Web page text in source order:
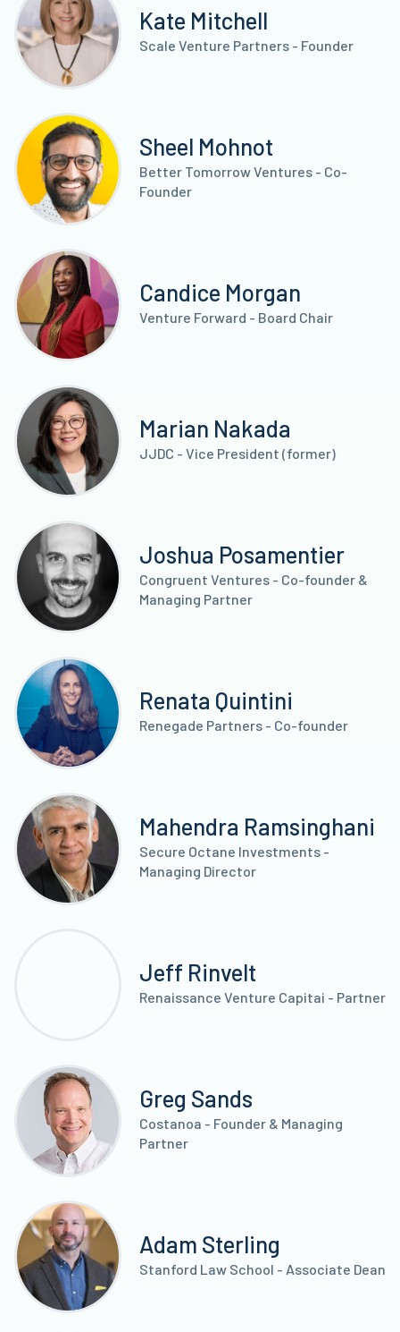
Kate Mitchell
Scale Venture Partners - Founder
Sheel Mohnot
Better Tomorrow Ventures - Co-
Founder
Candice Morgan
Venture Forward - Board Chair
Marian Nakada
JJDC - Vice President (former)
Joshua Posamentier
Congruent Ventures - Co-founder &
Managing Partner
Renata Quintini
Renegade Partners - Co-founder
Mahendra Ramsinghani
Secure Octane Investments -
Managing Director
Jeff Rinvelt
Renaissance Venture Capitai - Partner
Greg Sands
Costanoa - Founder & Managing
Partner
Adam Sterling
Stanford Law School - Associate Dean